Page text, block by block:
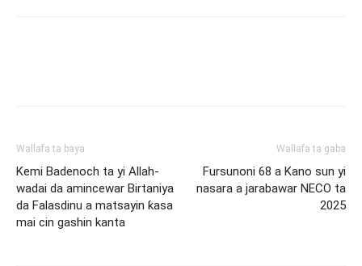
Wallafa ta baya
Kemi Badenoch ta yi Allah-
wadai da amincewar Birtaniya
da Falasdinu a matsayin ƙasa
mai cin gashin kanta
Wallafa ta gaba
Fursunoni 68 a Kano sun yi
nasara a jarabawar NECO ta
2025